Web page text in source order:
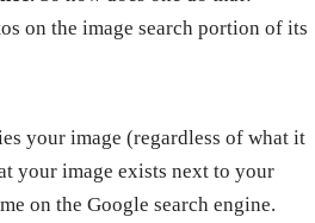
on the image search portion of its
your image (regardless of what it
your image exists next to your
on the Google search engine.